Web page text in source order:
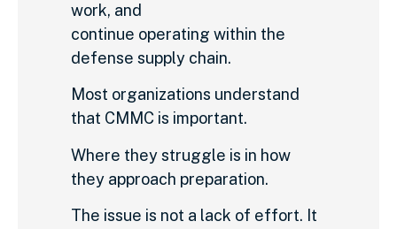
work, and
continue operating within the
defense supply chain.
Most organizations understand
that CMMC is important.
Where they struggle is in how
they approach preparation.
The issue is not a lack of effort. It